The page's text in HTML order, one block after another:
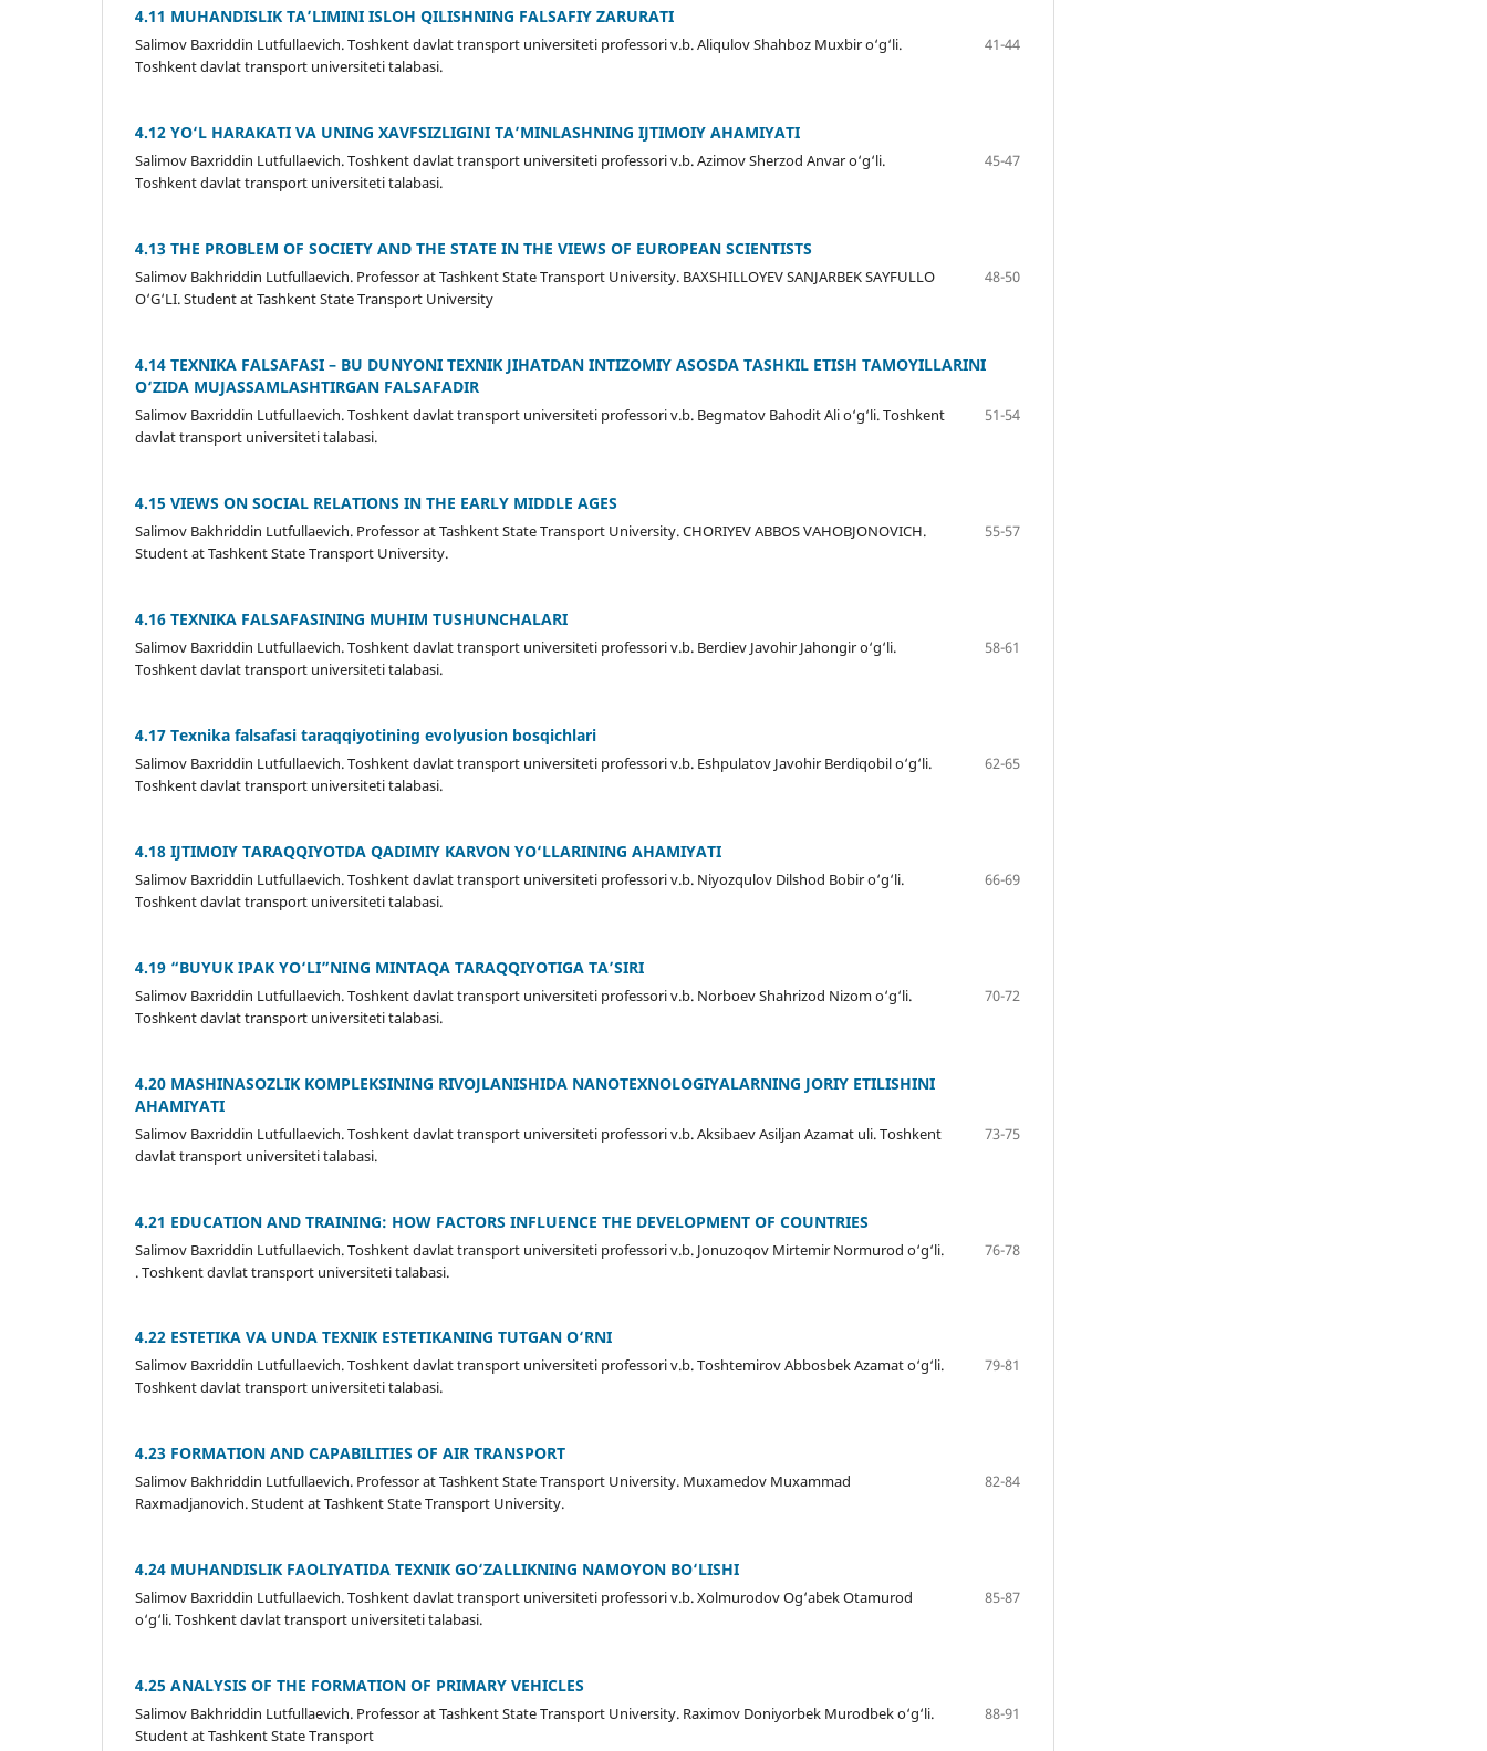
4.11 MUHANDISLIK TA’LIMINI ISLOH QILISHNING FALSAFIY ZARURATI
Salimov Baxriddin Lutfullaevich. Toshkent davlat transport universiteti professori v.b. Aliqulov Shahboz Muxbir o‘g‘li.
Toshkent davlat transport universiteti talabasi.
41-44
4.12 YO‘L HARAKATI VA UNING XAVFSIZLIGINI TA’MINLASHNING IJTIMOIY AHAMIYATI
Salimov Baxriddin Lutfullaevich. Toshkent davlat transport universiteti professori v.b. Azimov Sherzod Anvar o‘g‘li.
Toshkent davlat transport universiteti talabasi.
45-47
4.13 THE PROBLEM OF SOCIETY AND THE STATE IN THE VIEWS OF EUROPEAN SCIENTISTS
Salimov Bakhriddin Lutfullaevich. Professor at Tashkent State Transport University. BAXSHILLOYEV SANJARBEK SAYFULLO
O‘G‘LI. Student at Tashkent State Transport University
48-50
4.14 TEXNIKA FALSAFASI – BU DUNYONI TEXNIK JIHATDAN INTIZOMIY ASOSDA TASHKIL ETISH TAMOYILLARINI
O‘ZIDA MUJASSAMLASHTIRGAN FALSAFADIR
Salimov Baxriddin Lutfullaevich. Toshkent davlat transport universiteti professori v.b. Begmatov Bahodit Ali o‘g‘li. Toshkent
davlat transport universiteti talabasi.
51-54
4.15 VIEWS ON SOCIAL RELATIONS IN THE EARLY MIDDLE AGES
Salimov Bakhriddin Lutfullaevich. Professor at Tashkent State Transport University. CHORIYEV ABBOS VAHOBJONOVICH.
Student at Tashkent State Transport University.
55-57
4.16 TEXNIKA FALSAFASINING MUHIM TUSHUNCHALARI
Salimov Baxriddin Lutfullaevich. Toshkent davlat transport universiteti professori v.b. Berdiev Javohir Jahongir o‘g‘li.
Toshkent davlat transport universiteti talabasi.
58-61
4.17 Texnika falsafasi taraqqiyotining evolyusion bosqichlari
Salimov Baxriddin Lutfullaevich. Toshkent davlat transport universiteti professori v.b. Eshpulatov Javohir Berdiqobil o‘g‘li.
Toshkent davlat transport universiteti talabasi.
62-65
4.18 IJTIMOIY TARAQQIYOTDA QADIMIY KARVON YО‘LLARINING AHAMIYATI
Salimov Baxriddin Lutfullaevich. Toshkent davlat transport universiteti professori v.b. Niyozqulov Dilshod Bobir o‘g‘li.
Toshkent davlat transport universiteti talabasi.
66-69
4.19 “BUYUK IPAK YО‘LI”NING MINTAQA TARAQQIYOTIGA TA’SIRI
Salimov Baxriddin Lutfullaevich. Toshkent davlat transport universiteti professori v.b. Norboev Shahrizod Nizom o‘g‘li.
Toshkent davlat transport universiteti talabasi.
70-72
4.20 MASHINASOZLIK KOMPLEKSINING RIVOJLANISHIDA NANOTEXNOLOGIYALARNING JORIY ETILISHINI
AHAMIYATI
Salimov Baxriddin Lutfullaevich. Toshkent davlat transport universiteti professori v.b. Aksibaev Asiljan Azamat uli. Toshkent
davlat transport universiteti talabasi.
73-75
4.21 EDUCATION AND TRAINING: HOW FACTORS INFLUENCE THE DEVELOPMENT OF COUNTRIES
Salimov Baxriddin Lutfullaevich. Toshkent davlat transport universiteti professori v.b. Jonuzoqov Mirtemir Normurod o‘g‘li.
. Toshkent davlat transport universiteti talabasi.
76-78
4.22 ESTETIKA VA UNDA TEXNIK ESTETIKANING TUTGAN O‘RNI
Salimov Baxriddin Lutfullaevich. Toshkent davlat transport universiteti professori v.b. Toshtemirov Abbosbek Azamat o‘g‘li.
Toshkent davlat transport universiteti talabasi.
79-81
4.23 FORMATION AND CAPABILITIES OF AIR TRANSPORT
Salimov Bakhriddin Lutfullaevich. Professor at Tashkent State Transport University. Muxamedov Muxammad
Raxmadjanovich. Student at Tashkent State Transport University.
82-84
4.24 MUHANDISLIK FAOLIYATIDA TEXNIK GO‘ZALLIKNING NAMOYON BO‘LISHI
Salimov Baxriddin Lutfullaevich. Toshkent davlat transport universiteti professori v.b. Xolmurodov Og‘abek Otamurod
o‘g‘li. Toshkent davlat transport universiteti talabasi.
85-87
4.25 ANALYSIS OF THE FORMATION OF PRIMARY VEHICLES
Salimov Bakhriddin Lutfullaevich. Professor at Tashkent State Transport University. Raximov Doniyorbek Murodbek o‘g‘li.
Student at Tashkent State Transport
88-91